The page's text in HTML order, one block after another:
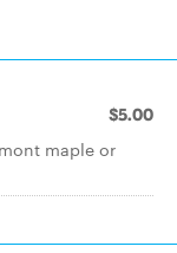
$5.00
maple or